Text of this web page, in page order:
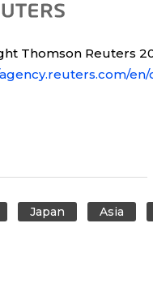
Thomson Reuters
Japan Asia